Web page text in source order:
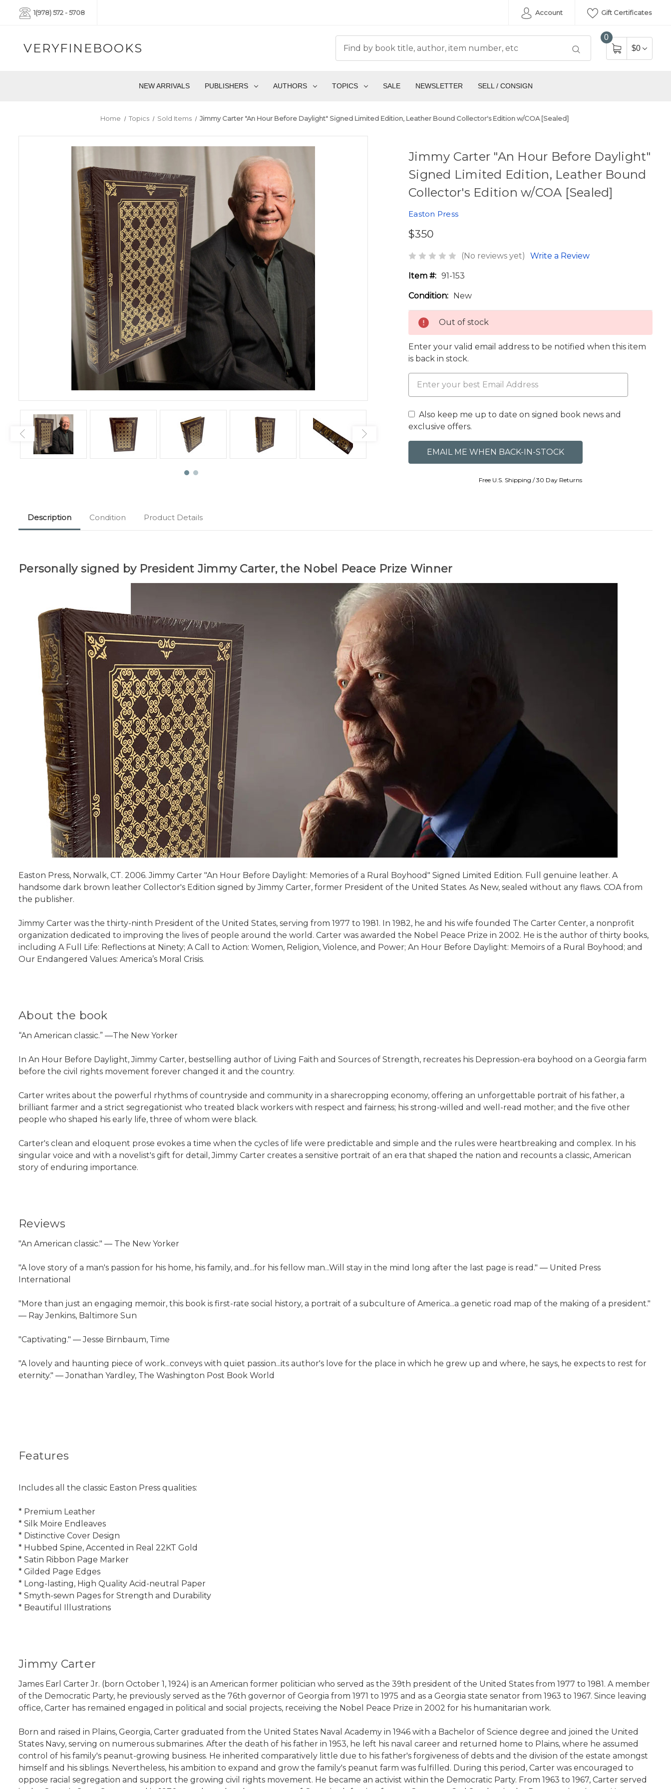
1(978) 572 - 5708 Account Gift Certificates
VERYFINEBOOKS
0
$0
NEW ARRIVALS PUBLISHERS AUTHORS TOPICS SALE NEWSLETTER SELL / CONSIGN
Home Topics Sold Items Jimmy Carter "An Hour Before Daylight" Signed Limited Edition, Leather Bound Collector's Edition w/COA [Sealed]
Jimmy Carter "An Hour Before Daylight"
Signed Limited Edition, Leather Bound
Collector's Edition w/COA [Sealed]
Easton Press
$350
(No reviews yet) Write a Review
Item #: 91-153
Condition: New
Out of stock
Enter your valid email address to be notified when this item
is back in stock.
Also keep me up to date on signed book news and
exclusive offers.
Free U.S. Shipping / 30 Day Returns
Description Condition Product Details
Personally signed by President Jimmy Carter, the Nobel Peace Prize Winner
Easton Press, Norwalk, CT. 2006. Jimmy Carter "An Hour Before Daylight: Memories of a Rural Boyhood" Signed Limited Edition. Full genuine leather. A
handsome dark brown leather Collector's Edition signed by Jimmy Carter, former President of the United States. As New, sealed without any flaws. COA from
the publisher.
Jimmy Carter was the thirty-ninth President of the United States, serving from 1977 to 1981. In 1982, he and his wife founded The Carter Center, a nonprofit
organization dedicated to improving the lives of people around the world. Carter was awarded the Nobel Peace Prize in 2002. He is the author of thirty books,
including A Full Life: Reflections at Ninety; A Call to Action: Women, Religion, Violence, and Power; An Hour Before Daylight: Memoirs of a Rural Boyhood; and
Our Endangered Values: America’s Moral Crisis.
About the book
“An American classic.” —The New Yorker
In An Hour Before Daylight, Jimmy Carter, bestselling author of Living Faith and Sources of Strength, recreates his Depression-era boyhood on a Georgia farm
before the civil rights movement forever changed it and the country.
Carter writes about the powerful rhythms of countryside and community in a sharecropping economy, offering an unforgettable portrait of his father, a
brilliant farmer and a strict segregationist who treated black workers with respect and fairness; his strong-willed and well-read mother; and the five other
people who shaped his early life, three of whom were black.
Carter's clean and eloquent prose evokes a time when the cycles of life were predictable and simple and the rules were heartbreaking and complex. In his
singular voice and with a novelist's gift for detail, Jimmy Carter creates a sensitive portrait of an era that shaped the nation and recounts a classic, American
story of enduring importance.
Reviews
"An American classic." ― The New Yorker
"A love story of a man's passion for his home, his family, and...for his fellow man...Will stay in the mind long after the last page is read." ― United Press
International
"More than just an engaging memoir, this book is first-rate social history, a portrait of a subculture of America...a genetic road map of the making of a president."
― Ray Jenkins, Baltimore Sun
"Captivating." ― Jesse Birnbaum, Time
"A lovely and haunting piece of work...conveys with quiet passion...its author's love for the place in which he grew up and where, he says, he expects to rest for
eternity." ― Jonathan Yardley, The Washington Post Book World
Features
Includes all the classic Easton Press qualities:
* Premium Leather
* Silk Moire Endleaves
* Distinctive Cover Design
* Hubbed Spine, Accented in Real 22KT Gold
* Satin Ribbon Page Marker
* Gilded Page Edges
* Long-lasting, High Quality Acid-neutral Paper
* Smyth-sewn Pages for Strength and Durability
* Beautiful Illustrations
Jimmy Carter
James Earl Carter Jr. (born October 1, 1924) is an American former politician who served as the 39th president of the United States from 1977 to 1981. A member
of the Democratic Party, he previously served as the 76th governor of Georgia from 1971 to 1975 and as a Georgia state senator from 1963 to 1967. Since leaving
office, Carter has remained engaged in political and social projects, receiving the Nobel Peace Prize in 2002 for his humanitarian work.
Born and raised in Plains, Georgia, Carter graduated from the United States Naval Academy in 1946 with a Bachelor of Science degree and joined the United
States Navy, serving on numerous submarines. After the death of his father in 1953, he left his naval career and returned home to Plains, where he assumed
control of his family's peanut-growing business. He inherited comparatively little due to his father's forgiveness of debts and the division of the estate amongst
himself and his siblings. Nevertheless, his ambition to expand and grow the family's peanut farm was fulfilled. During this period, Carter was encouraged to
oppose racial segregation and support the growing civil rights movement. He became an activist within the Democratic Party. From 1963 to 1967, Carter served